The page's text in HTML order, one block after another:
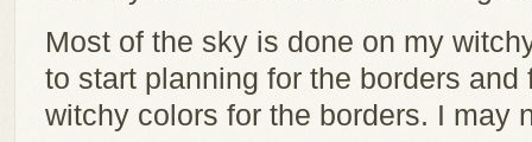
Most of the sky is done on my
to start planning for the borders
witchy colors for the borders. I may